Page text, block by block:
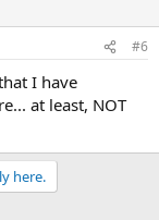
#6
I have
at least, NOT
here.